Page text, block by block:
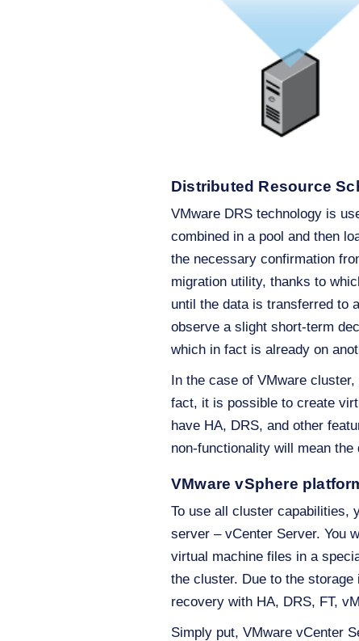
Distributed Resource
VMware DRS technology is
combined in a pool and then
the necessary confirmation
migration utility, thanks to
until the data is transferred to
observe a slight short-term
which in fact is already on
In the case of VMware
fact, it is possible to create
have HA, DRS, and other
non-functionality will mean
VMware vSphere
To use all cluster capabilities,
server – vCenter Server. You
virtual machine files in a
the cluster. Due to the
recovery with HA, DRS, FT,
Simply put, VMware vCenter